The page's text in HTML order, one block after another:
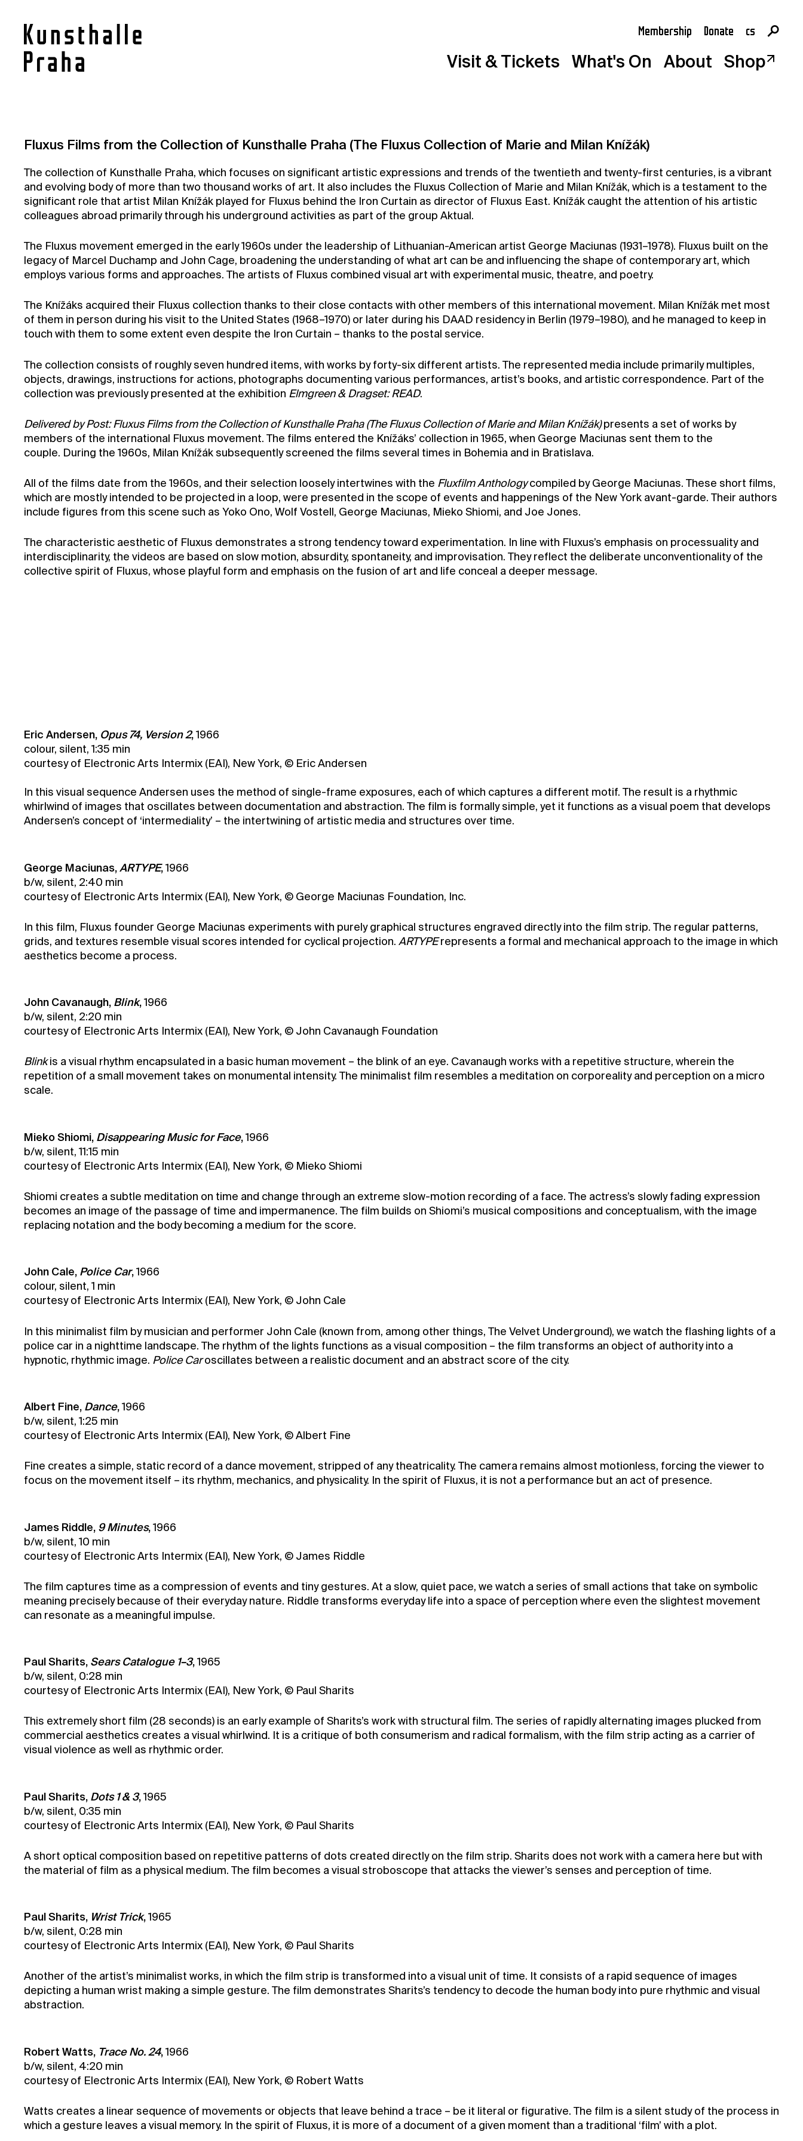
Membership Donate cs
en
Visit & Tickets What's On About Shop
Press
Rentals
Fluxus Films from the Collection of Kunsthalle Praha (The Fluxus Collection of Marie and Milan Knížák)
The collection of Kunsthalle Praha, which focuses on significant artistic expressions and trends of the twentieth and twenty-first centuries, is a vibrant
and evolving body of more than two thousand works of art. It also includes the Fluxus Collection of Marie and Milan Knížák, which is a testament to the
significant role that artist Milan Knížák played for Fluxus behind the Iron Curtain as director of Fluxus East. Knížák caught the attention of his artistic
colleagues abroad primarily through his underground activities as part of the group Aktual.
The Fluxus movement emerged in the early 1960s under the leadership of Lithuanian-American artist George Maciunas (1931–1978). Fluxus built on the
legacy of Marcel Duchamp and John Cage, broadening the understanding of what art can be and influencing the shape of contemporary art, which
employs various forms and approaches. The artists of Fluxus combined visual art with experimental music, theatre, and poetry.
The Knížáks acquired their Fluxus collection thanks to their close contacts with other members of this international movement. Milan Knížák met most
of them in person during his visit to the United States (1968–1970) or later during his DAAD residency in Berlin (1979–1980), and he managed to keep in
touch with them to some extent even despite the Iron Curtain – thanks to the postal service.
The collection consists of roughly seven hundred items, with works by forty-six different artists. The represented media include primarily multiples,
objects, drawings, instructions for actions, photographs documenting various performances, artist’s books, and artistic correspondence. Part of the
collection was previously presented at the exhibition Elmgreen & Dragset: READ.
Delivered by Post: Fluxus Films from the Collection of Kunsthalle Praha (The Fluxus Collection of Marie and Milan Knížák)presents a set of works by
members of the international Fluxus movement. The films entered the Knížáks’ collection in 1965, when George Maciunas sent them to the
couple. During the 1960s, Milan Knížák subsequently screened the films several times in Bohemia and in Bratislava.
All of the films date from the 1960s, and their selection loosely intertwines with the Fluxfilm Anthologycompiled by George Maciunas. These short films,
which are mostly intended to be projected in a loop, were presented in the scope of events and happenings of the New York avant-garde. Their authors
include figures from this scene such as Yoko Ono, Wolf Vostell, George Maciunas, Mieko Shiomi, and Joe Jones.
The characteristic aesthetic of Fluxus demonstrates a strong tendency toward experimentation. In line with Fluxus’s emphasis on processuality and
interdisciplinarity, the videos are based on slow motion, absurdity, spontaneity, and improvisation. They reflect the deliberate unconventionality of the
collective spirit of Fluxus, whose playful form and emphasis on the fusion of art and life conceal a deeper message.
Eric Andersen, Opus 74, Version 2, 1966
colour, silent, 1:35 min
courtesy of Electronic Arts Intermix (EAI), New York, © Eric Andersen
In this visual sequence Andersen uses the method of single-frame exposures, each of which captures a different motif. The result is a rhythmic
whirlwind of images that oscillates between documentation and abstraction. The film is formally simple, yet it functions as a visual poem that develops
Andersen’s concept of ‘intermediality’ – the intertwining of artistic media and structures over time.
George Maciunas, ARTYPE, 1966
b/w, silent, 2:40 min
courtesy of Electronic Arts Intermix (EAI), New York, © George Maciunas Foundation, Inc.
In this film, Fluxus founder George Maciunas experiments with purely graphical structures engraved directly into the film strip. The regular patterns,
grids, and textures resemble visual scores intended for cyclical projection. ARTYPErepresents a formal and mechanical approach to the image in which
aesthetics become a process.
John Cavanaugh, Blink, 1966
b/w, silent, 2:20 min
courtesy of Electronic Arts Intermix (EAI), New York, © John Cavanaugh Foundation
Blinkis a visual rhythm encapsulated in a basic human movement – the blink of an eye. Cavanaugh works with a repetitive structure, wherein the
repetition of a small movement takes on monumental intensity. The minimalist film resembles a meditation on corporeality and perception on a micro
scale.
Mieko Shiomi, Disappearing Music for Face, 1966
b/w, silent, 11:15 min
courtesy of Electronic Arts Intermix (EAI), New York, © Mieko Shiomi
Shiomi creates a subtle meditation on time and change through an extreme slow-motion recording of a face. The actress’s slowly fading expression
becomes an image of the passage of time and impermanence. The film builds on Shiomi’s musical compositions and conceptualism, with the image
replacing notation and the body becoming a medium for the score.
John Cale, Police Car, 1966
colour, silent, 1 min
courtesy of Electronic Arts Intermix (EAI), New York, © John Cale
In this minimalist film by musician and performer John Cale (known from, among other things, The Velvet Underground), we watch the flashing lights of a
police car in a nighttime landscape. The rhythm of the lights functions as a visual composition – the film transforms an object of authority into a
hypnotic, rhythmic image. Police Caroscillates between a realistic document and an abstract score of the city.
Albert Fine, Dance, 1966
b/w, silent, 1:25 min
courtesy of Electronic Arts Intermix (EAI), New York, © Albert Fine
Fine creates a simple, static record of a dance movement, stripped of any theatricality. The camera remains almost motionless, forcing the viewer to
focus on the movement itself – its rhythm, mechanics, and physicality. In the spirit of Fluxus, it is not a performance but an act of presence.
James Riddle, 9 Minutes, 1966
b/w, silent, 10 min
courtesy of Electronic Arts Intermix (EAI), New York, © James Riddle
The film captures time as a compression of events and tiny gestures. At a slow, quiet pace, we watch a series of small actions that take on symbolic
meaning precisely because of their everyday nature. Riddle transforms everyday life into a space of perception where even the slightest movement
can resonate as a meaningful impulse.
Paul Sharits, Sears Catalogue 1–3, 1965
b/w, silent, 0:28 min
courtesy of Electronic Arts Intermix (EAI), New York, © Paul Sharits
This extremely short film (28 seconds) is an early example of Sharits’s work with structural film. The series of rapidly alternating images plucked from
commercial aesthetics creates a visual whirlwind. It is a critique of both consumerism and radical formalism, with the film strip acting as a carrier of
visual violence as well as rhythmic order.
Paul Sharits, Dots 1 & 3, 1965
b/w, silent, 0:35 min
courtesy of Electronic Arts Intermix (EAI), New York, © Paul Sharits
A short optical composition based on repetitive patterns of dots created directly on the film strip. Sharits does not work with a camera here but with
the material of film as a physical medium. The film becomes a visual stroboscope that attacks the viewer’s senses and perception of time.
Paul Sharits, Wrist Trick, 1965
b/w, silent, 0:28 min
courtesy of Electronic Arts Intermix (EAI), New York, © Paul Sharits
Another of the artist’s minimalist works, in which the film strip is transformed into a visual unit of time. It consists of a rapid sequence of images
depicting a human wrist making a simple gesture. The film demonstrates Sharits’s tendency to decode the human body into pure rhythmic and visual
abstraction.
Robert Watts, Trace No. 24, 1966
b/w, silent, 4:20 min
courtesy of Electronic Arts Intermix (EAI), New York, © Robert Watts
Watts creates a linear sequence of movements or objects that leave behind a trace – be it literal or figurative. The film is a silent study of the process in
which a gesture leaves a visual memory. In the spirit of Fluxus, it is more of a document of a given moment than a traditional ‘film’ with a plot.